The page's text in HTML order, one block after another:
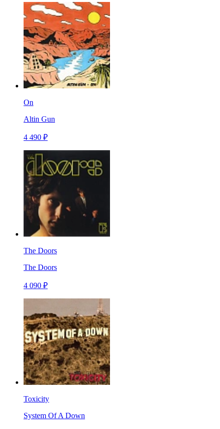
On
Altin Gun
4 490 ₽
The Doors
The Doors
4 090 ₽
Toxicity
System Of A Down